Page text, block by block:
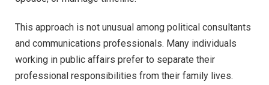
This approach is not unusual among political consultants
and communications professionals. Many individuals
working in public affairs prefer to separate their
professional responsibilities from their family lives.